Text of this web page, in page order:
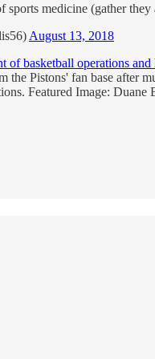
medicine (gather they
August 13, 2018
of basketball operations and
the Pistons' fan base after
Featured Image: Duane